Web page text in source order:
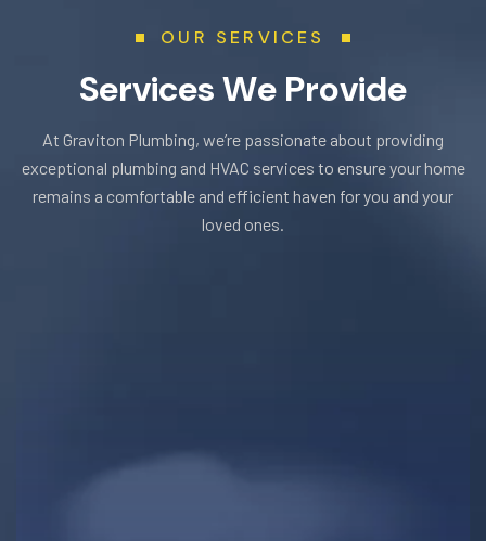
OUR SERVICES
ServicesWe Provide
At Graviton Plumbing, we’re passionate about providing
exceptional plumbing and HVAC services to ensure your home
remains a comfortable and efficient haven for you and your
loved ones.